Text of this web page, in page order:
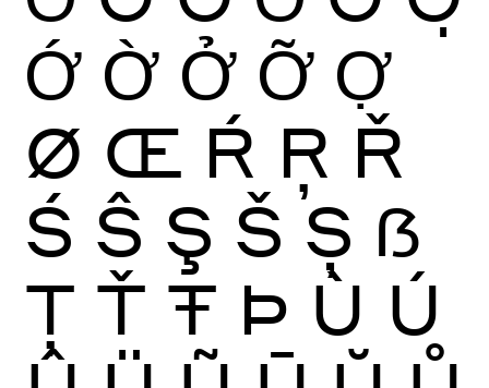
Ớ Ờ Ở Ỡ Ợ
Ø Œ Ŕ Ŗ Ř
Ś Ŝ Ş Š Ș ẞ
Ţ Ť Ŧ Þ Ù Ú